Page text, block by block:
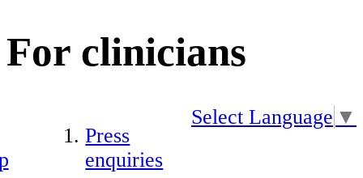
For clinicians
Press
enquiries
Select Language ▼